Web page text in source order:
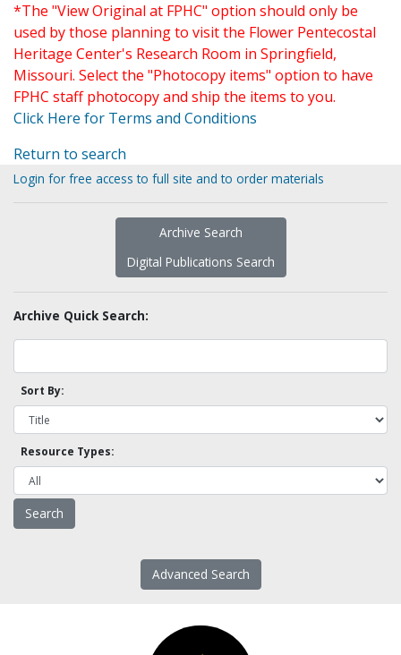
*The "View Original at FPHC" option should only be
used by those planning to visit the Flower Pentecostal
Heritage Center's Research Room in Springfield,
Missouri. Select the "Photocopy items" option to have
FPHC staff photocopy and ship the items to you.
Click Here for Terms and Conditions
Return to search
Login for free access to full site and to order materials
Archive Search
Digital Publications Search
Archive Quick Search:
Sort By:
Resource Types:
Advanced Search